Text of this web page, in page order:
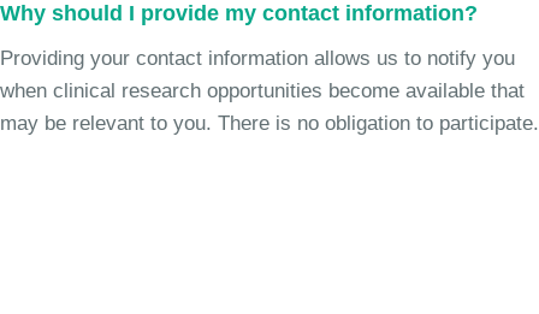
Why should I provide my contact information?
Providing your contact information allows us to notify you
when clinical research opportunities become available that
may be relevant to you. There is no obligation to participate.